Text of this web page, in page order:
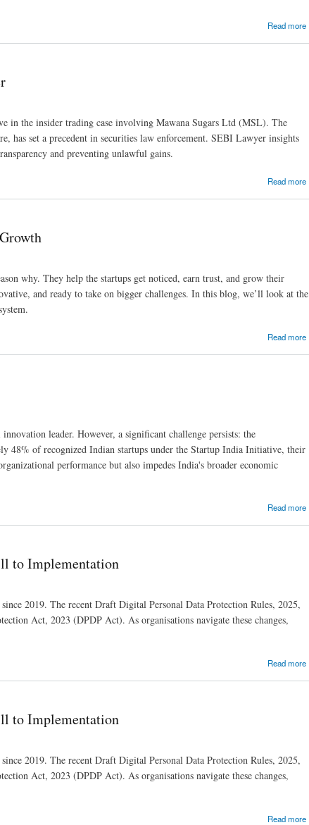
Read more
in the insider trading case involving Mawana Sugars Ltd (MSL). The
has set a precedent in securities law enforcement. SEBI Lawyer insights
and preventing unlawful gains.
Read more
why. They help the startups get noticed, earn trust, and grow their
and ready to take on bigger challenges. In this blog, we’ll look at the
Read more
leader. However, a significant challenge persists: the
48% of recognized Indian startups under the Startup India Initiative, their
performance but also impedes India's broader economic
Read more
to Implementation
2019. The recent Draft Digital Personal Data Protection Rules, 2025,
Act, 2023 (DPDP Act). As organisations navigate these changes,
Read more
to Implementation
2019. The recent Draft Digital Personal Data Protection Rules, 2025,
Act, 2023 (DPDP Act). As organisations navigate these changes,
Read more